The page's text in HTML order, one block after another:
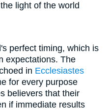
light of the world
perfect timing, which is
expectations. The
in Ecclesiastes
for every purpose
believers that their
if immediate results